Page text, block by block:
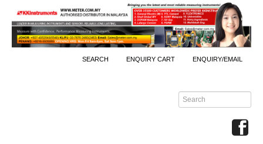
SEARCH ENQUIRY CART ENQUIRY/EMAIL